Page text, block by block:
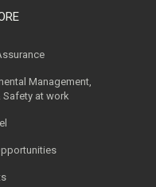
Management,
Safety at work